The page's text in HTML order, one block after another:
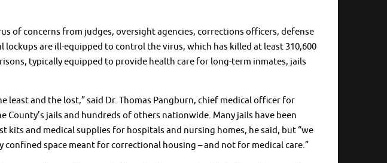
of concerns from judges, oversight agencies, corrections officers, defense
are ill-equipped to control the virus, which has killed at least 310,600
typically equipped to provide health care for long-term inmates, jails
least and the lost,” said Dr. Thomas Pangburn, chief medical officer for
County’s jails and hundreds of others nationwide. Many jails have been
kits and medical supplies for hospitals and nursing homes, he said, but “we
space meant for correctional housing – and not for medical care.”